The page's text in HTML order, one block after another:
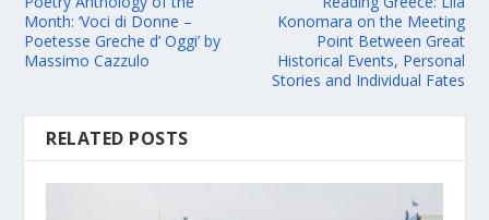
Month: ‘Voci di Donne –
Poetesse Greche d’ Oggi’ by
Massimo Cazzulo
Konomara on the Meeting
Point Between Great
Historical Events, Personal
Stories and Individual Fates
RELATED POSTS